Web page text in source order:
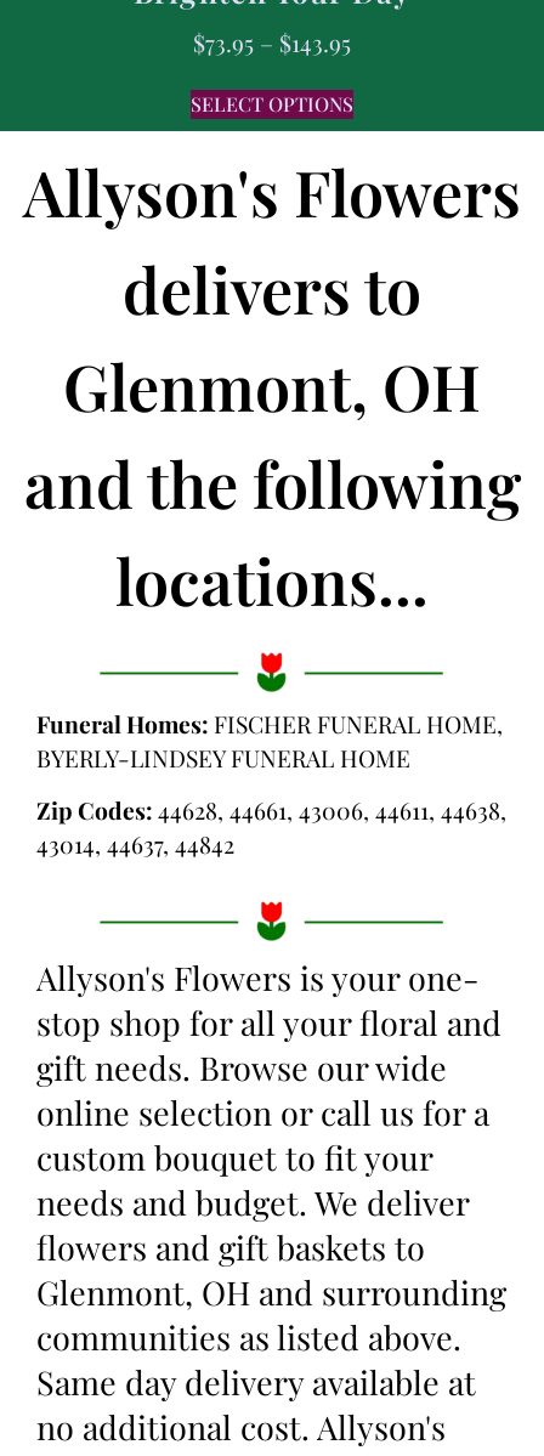
$73.95 – $143.95
SELECT OPTIONS
Allyson's Flowers
delivers to
Glenmont, OH
and the following
locations...
Funeral Homes: FISCHER FUNERAL HOME,
BYERLY-LINDSEY FUNERAL HOME
Zip Codes:44628, 44661, 43006, 44611, 44638,
43014, 44637, 44842
Allyson's Flowers is your one-
stop shop for all your floral and
gift needs. Browse our wide
online selection or call us for a
custom bouquet to fit your
needs and budget. We deliver
flowers and gift baskets to
Glenmont, OH and surrounding
communities as listed above.
Same day delivery available at
no additional cost. Allyson's